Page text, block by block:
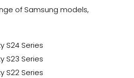
of Samsung models,
S24 Series
S23 Series
S22 Series